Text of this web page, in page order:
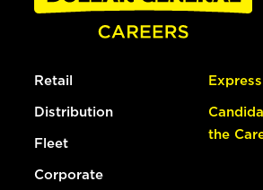
Retail
Distribution
Fleet
Corporate
the